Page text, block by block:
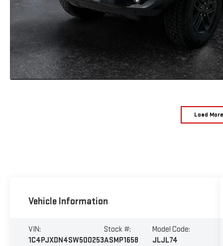
Load
Vehicle Information
VIN:
1C4PJXDN4SW500253
Stock #:
ASMP1658
Model Code:
JLJL74